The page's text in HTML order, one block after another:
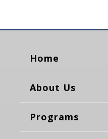
Home
About Us
Programs